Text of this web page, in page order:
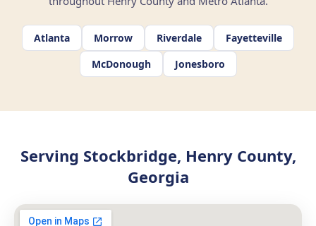
Atlanta Morrow Riverdale
Fayetteville
McDonough
Jonesboro
Serving Stockbridge, Henry County,
Georgia